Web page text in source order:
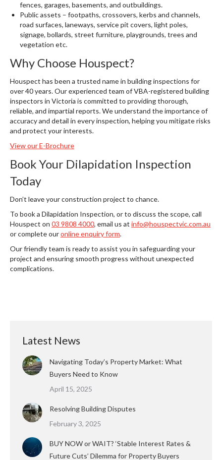
fences, garages, basements, and outbuildings.
Public assets – footpaths, crossovers, kerbs and channels,
road surfaces, laneways, service pit covers, light poles,
signage, bollards, street furniture, playgrounds, trees and
vegetation etc.
Why Choose Houspect?
Houspect has been a trusted name in building inspections for
over 40 years. Our experienced team of VBA-registered building
inspectors in Victoria is committed to providing thorough,
reliable, and impartial reports. We understand the importance of
accuracy and detail in every inspection, helping you mitigate risks
and protect your interests.
View our E-Brochure
Book Your Dilapidation Inspection
Today
Don’t leave your construction project to chance.
To book a Dilapidation Inspection, or to discuss the scope, call
Houspect on 03 9808 4000, email us at info@houspectvic.com.au
or complete ouronline enquiry form.
Our friendly team is ready to assist you in safeguarding your
project and ensuring smooth progress without unexpected
complications.
Latest News
Navigating Today’s Property Market: What
Buyers Need to Know
April 15, 2025
Resolving Building Disputes
February 3, 2025
BUY NOW or WAIT? ‘Stable Interest Rates &
Future Cuts’ Dilemma for Property Buyers